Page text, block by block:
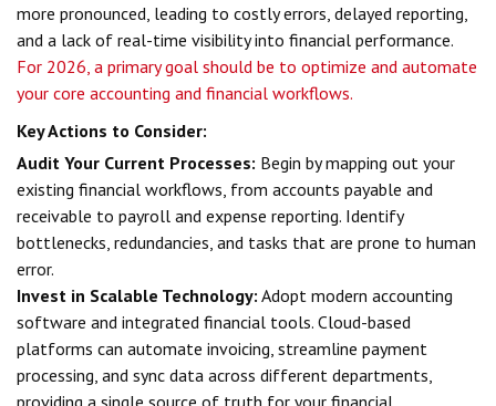
more pronounced, leading to costly errors, delayed reporting,
and a lack of real-time visibility into financial performance.
For 2026, a primary goal should be to optimize and automate
your core accounting and financial workflows.
Key Actions to Consider:
Audit Your Current Processes: Begin by mapping out your
existing financial workflows, from accounts payable and
receivable to payroll and expense reporting. Identify
bottlenecks, redundancies, and tasks that are prone to human
error.
Invest in Scalable Technology: Adopt modern accounting
software and integrated financial tools. Cloud-based
platforms can automate invoicing, streamline payment
processing, and sync data across different departments,
providing a single source of truth for your financial